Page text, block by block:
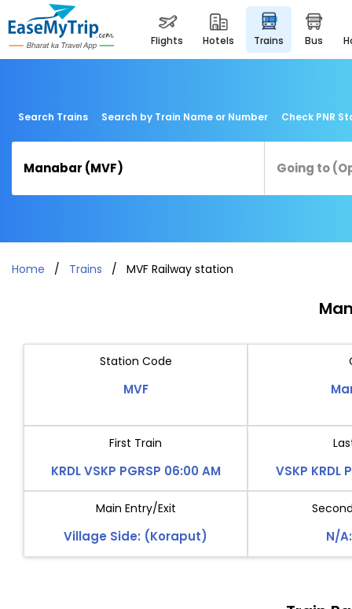
flights hotels trains bus
Search Trains Search by Train Name or Number Check PNR
Home Trains MVF Railway station
Station Code
MVF
First Train
KRDL VSKP PGRSP 06:00 AM VSKP KRDL
Main Entry/Exit
Village Side: (Koraput) N/